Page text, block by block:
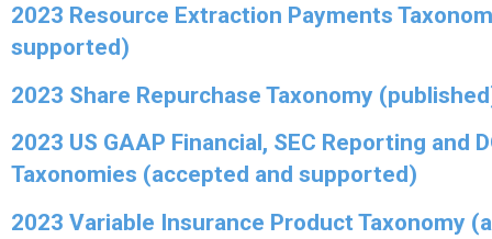
2023 Resource Extraction Payments
supported)
2023 Share Repurchase Taxonomy
2023 US GAAP Financial, SEC Reporting and
Taxonomies (accepted and supported)
2023 Variable Insurance Product Taxonomy